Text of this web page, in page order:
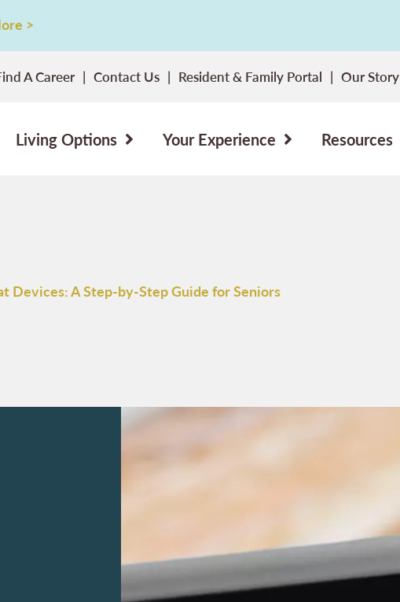
>
A Career Contact Us Resident & Family Portal Our Story
Living Options Your Experience Resources
Devices: A Step-by-Step Guide for Seniors